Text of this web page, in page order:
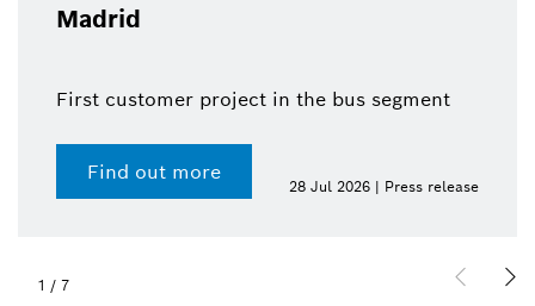
Madrid
First customer project in the bus segment
Find out more
28 Jul 2026 | Press release
1 / 7